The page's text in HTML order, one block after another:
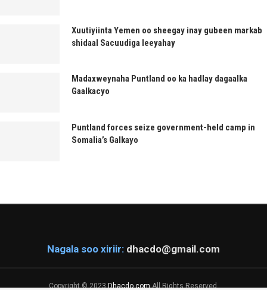
Xuutiyiinta Yemen oo sheegay inay gubeen markab
shidaal Sacuudiga leeyahay
Madaxweynaha Puntland oo ka hadlay dagaalka
Gaalkacyo
Puntland forces seize government-held camp in
Somalia’s Galkayo
Nagala soo xiriir: dhacdo@gmail.com
Copyright © 2023 Dhacdo.com All Rights Reserved.